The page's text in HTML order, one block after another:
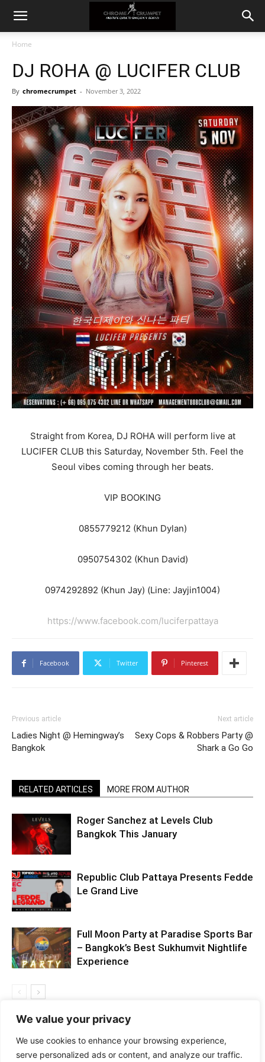
We value your privacy
We use cookies to enhance your browsing experience,
serve personalized ads or content, and analyze our traffic.
Home
DJ ROHA @ LUCIFER CLUB
By chromecrumpet - November 3, 2022
Straight from Korea, DJ ROHA will perform live at
LUCIFER CLUB this Saturday, November 5th. Feel the
Seoul vibes coming through her beats.
VIP BOOKING
0855779212 (Khun Dylan)
0950754302 (Khun David)
0974292892 (Khun Jay) (Line: Jayjin1004)
https://www.facebook.com/luciferpattaya
Facebook Twitter Pinterest
Previous article
Ladies Night @ Hemingway’s
Bangkok
Next article
Sexy Cops & Robbers Party @
Shark a Go Go
RELATED ARTICLES MORE FROM AUTHOR
Roger Sanchez at Levels Club
Bangkok This January
Republic Club Pattaya Presents Fedde
Le Grand Live
Full Moon Party at Paradise Sports Bar
– Bangkok’s Best Sukhumvit Nightlife
Experience